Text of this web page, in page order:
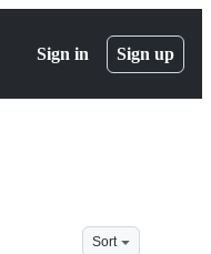
Sign in Sign up
Sort